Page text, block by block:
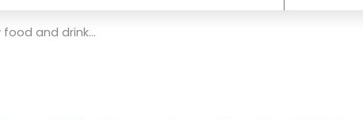
food and drink...